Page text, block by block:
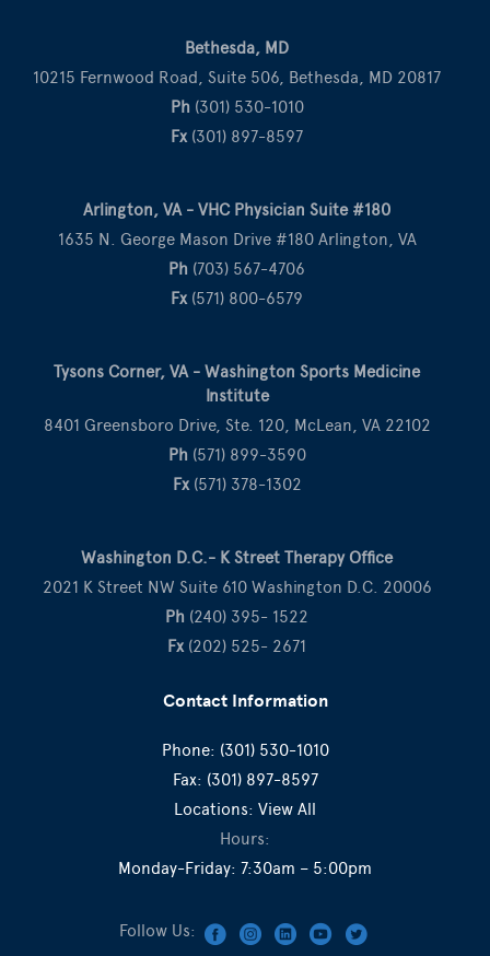
Bethesda, MD
10215 Fernwood Road, Suite 506, Bethesda, MD 20817
Ph (301) 530-1010
Fx(301) 897-8597
Arlington, VA - VHC Physician Suite #180
1635 N. George Mason Drive #180 Arlington, VA
Ph (703) 567-4706
Fx(571) 800-6579
Tysons Corner, VA - Washington Sports Medicine
Institute
8401 Greensboro Drive, Ste. 120, McLean, VA 22102
Ph (571) 899-3590
Fx(571) 378-1302
Washington D.C.- K Street Therapy Office
2021 K Street NW Suite 610 Washington D.C. 20006
Ph (240) 395- 1522
Fx(202) 525- 2671
Contact Information
Phone: (301) 530-1010
Fax: (301) 897-8597
Locations: View All
Hours:
Monday-Friday: 7:30am – 5:00pm
Follow Us: